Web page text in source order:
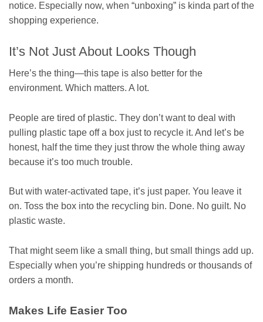
notice. Especially now, when “unboxing” is kinda part of the
shopping experience.
It’s Not Just About Looks Though
Here’s the thing—this tape is also better for the
environment. Which matters. A lot.
People are tired of plastic. They don’t want to deal with
pulling plastic tape off a box just to recycle it. And let’s be
honest, half the time they just throw the whole thing away
because it’s too much trouble.
But with water-activated tape, it’s just paper. You leave it
on. Toss the box into the recycling bin. Done. No guilt. No
plastic waste.
That might seem like a small thing, but small things add up.
Especially when you’re shipping hundreds or thousands of
orders a month.
Makes Life Easier Too